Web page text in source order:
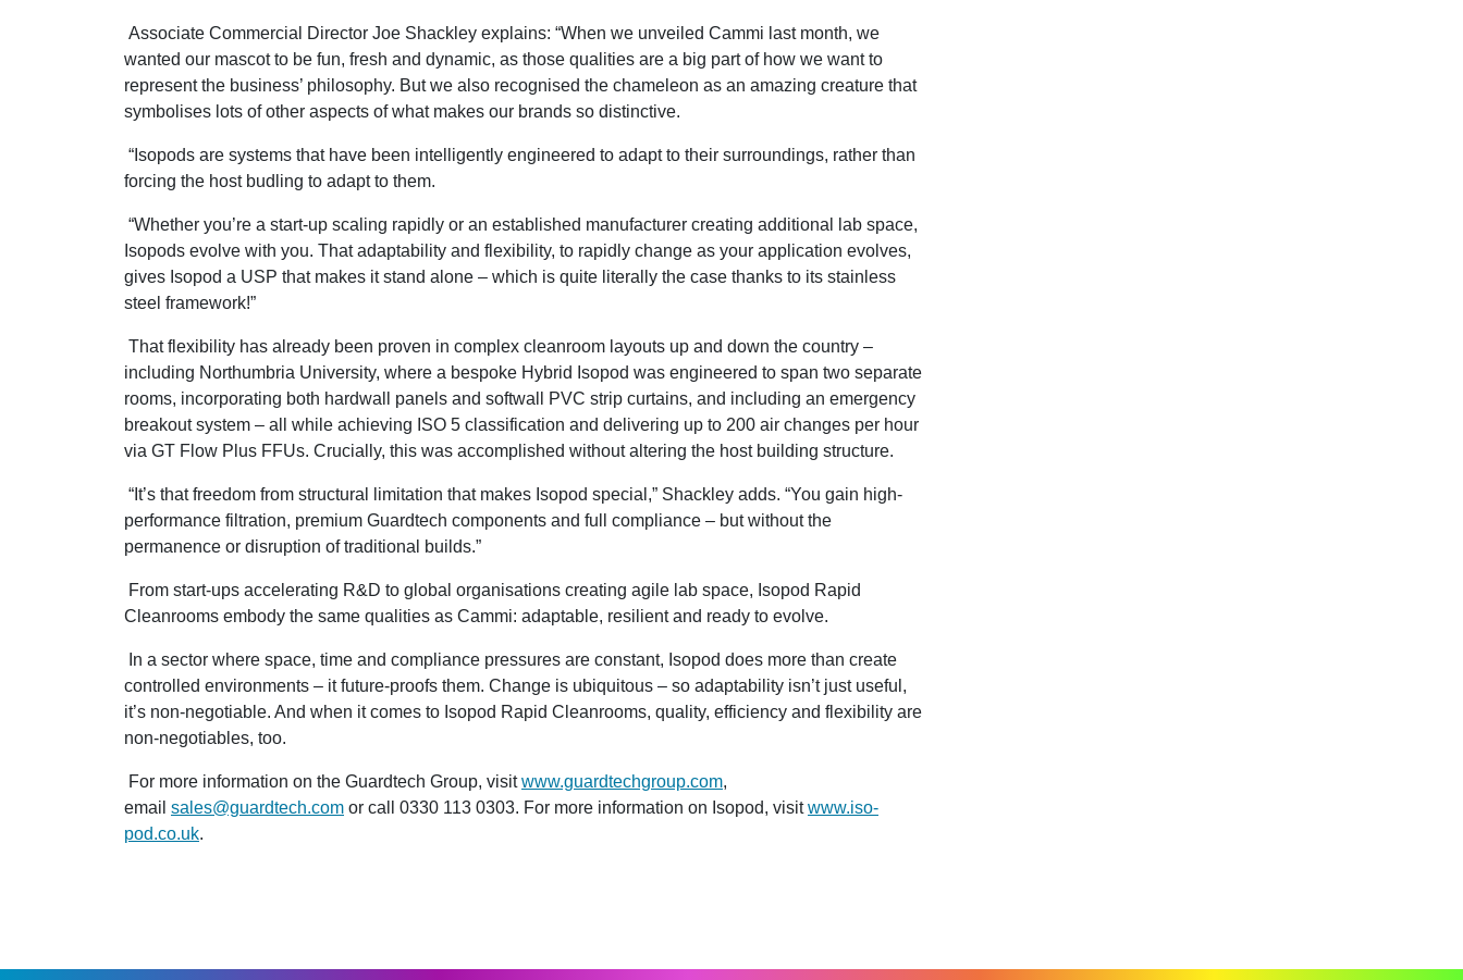
Associate Commercial Director Joe Shackley explains: “When we unveiled Cammi last month, we
wanted our mascot to be fun, fresh and dynamic, as those qualities are a big part of how we want to
represent the business’ philosophy. But we also recognised the chameleon as an amazing creature that
symbolises lots of other aspects of what makes our brands so distinctive.
“Isopods are systems that have been intelligently engineered to adapt to their surroundings, rather than
forcing the host budling to adapt to them.
“Whether you’re a start-up scaling rapidly or an established manufacturer creating additional lab space,
Isopods evolve with you. That adaptability and flexibility, to rapidly change as your application evolves,
gives Isopod a USP that makes it stand alone – which is quite literally the case thanks to its stainless
steel framework!”
That flexibility has already been proven in complex cleanroom layouts up and down the country –
including Northumbria University, where a bespoke Hybrid Isopod was engineered to span two separate
rooms, incorporating both hardwall panels and softwall PVC strip curtains, and including an emergency
breakout system – all while achieving ISO 5 classification and delivering up to 200 air changes per hour
via GT Flow Plus FFUs. Crucially, this was accomplished without altering the host building structure.
“It’s that freedom from structural limitation that makes Isopod special,” Shackley adds. “You gain high-
performance filtration, premium Guardtech components and full compliance – but without the
permanence or disruption of traditional builds.”
From start-ups accelerating R&D to global organisations creating agile lab space, Isopod Rapid
Cleanrooms embody the same qualities as Cammi: adaptable, resilient and ready to evolve.
In a sector where space, time and compliance pressures are constant, Isopod does more than create
controlled environments – it future-proofs them. Change is ubiquitous – so adaptability isn’t just useful,
it’s non-negotiable. And when it comes to Isopod Rapid Cleanrooms, quality, efficiency and flexibility are
non-negotiables, too.
For more information on the Guardtech Group, visitwww.guardtechgroup.com,
email sales@guardtech.com or call 0330 113 0303. For more information on Isopod, visitwww.iso-
pod.co.uk.